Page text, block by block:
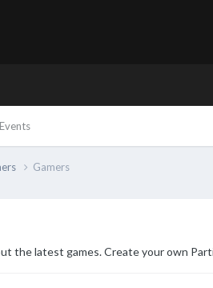
Events
Gamers
the latest games. Create your own